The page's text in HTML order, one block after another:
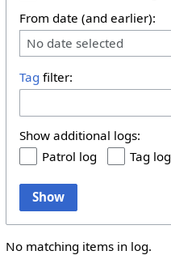
From date (and earlier):
No date selected
Tag filter:
Show additional logs:
Patrol log
Tag log
Show
No matching items in log.